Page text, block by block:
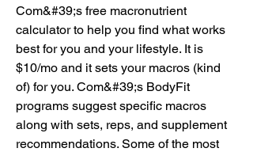
Com&#39;s free macronutrient
calculator to help you find what works
best for you and your lifestyle. It is
$10/mo and it sets your macros (kind
of) for you. Com&#39;s BodyFit
programs suggest specific macros
along with sets, reps, and supplement
recommendations. Some of the most